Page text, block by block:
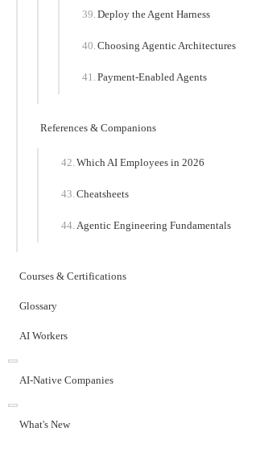
Deploy the Agent Harness
Choosing Agentic Architectures
Payment-Enabled Agents
References & Companions
Which AI Employees in 2026
Cheatsheets
Agentic Engineering Fundamentals
Courses & Certifications
Glossary
AI Workers
AI-Native Companies
What's New